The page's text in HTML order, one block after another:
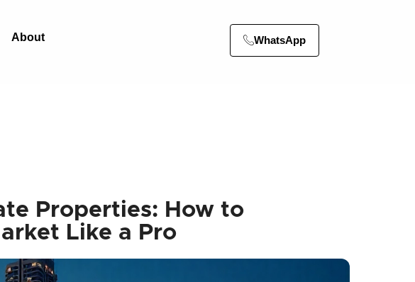
About WhatsApp
Properties: How to
Like a Pro